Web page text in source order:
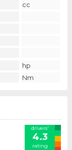
cc
hp
Nm
drivers'
4.3
rating